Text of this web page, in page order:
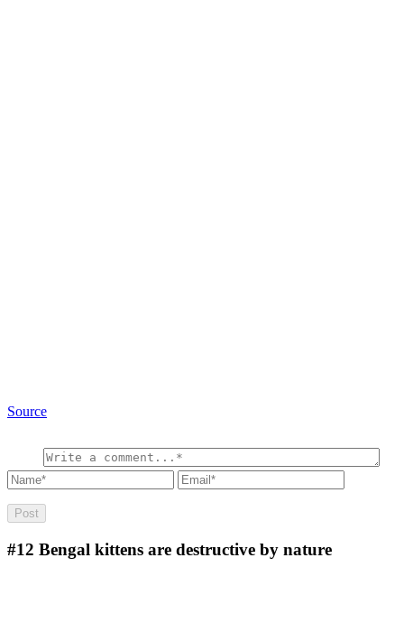
Source
#12 Bengal kittens are destructive by nature